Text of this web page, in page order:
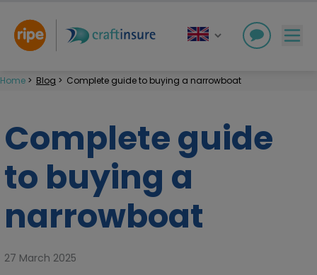
Home > Blog > Complete guide to buying a narrowboat
Complete guide
to buying a
narrowboat
27 March 2025